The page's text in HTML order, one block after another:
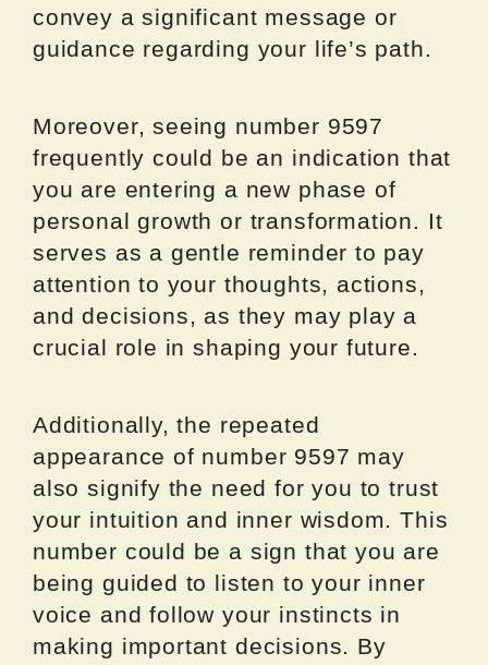
convey a significant message or
guidance regarding your life’s path.
Moreover, seeing number 9597
frequently could be an indication that
you are entering a new phase of
personal growth or transformation. It
serves as a gentle reminder to pay
attention to your thoughts, actions,
and decisions, as they may play a
crucial role in shaping your future.
Additionally, the repeated
appearance of number 9597 may
also signify the need for you to trust
your intuition and inner wisdom. This
number could be a sign that you are
being guided to listen to your inner
voice and follow your instincts in
making important decisions. By